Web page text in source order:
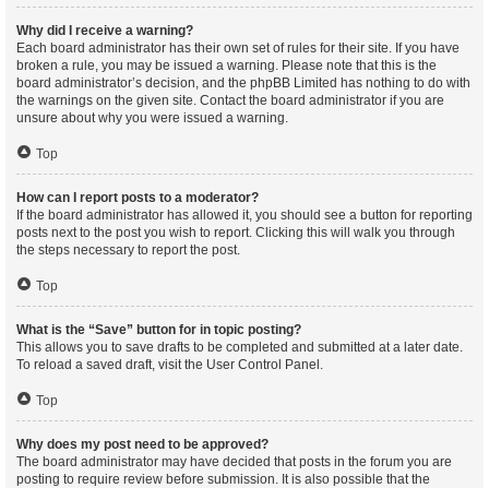
Why did I receive a warning?
Each board administrator has their own set of rules for their site. If you have
broken a rule, you may be issued a warning. Please note that this is the
board administrator’s decision, and the phpBB Limited has nothing to do with
the warnings on the given site. Contact the board administrator if you are
unsure about why you were issued a warning.
Top
How can I report posts to a moderator?
If the board administrator has allowed it, you should see a button for reporting
posts next to the post you wish to report. Clicking this will walk you through
the steps necessary to report the post.
Top
What is the “Save” button for in topic posting?
This allows you to save drafts to be completed and submitted at a later date.
To reload a saved draft, visit the User Control Panel.
Top
Why does my post need to be approved?
The board administrator may have decided that posts in the forum you are
posting to require review before submission. It is also possible that the